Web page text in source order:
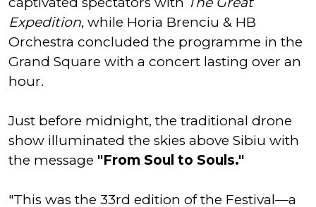
Expedition, while Horia Brenciu & HB
Orchestra concluded the programme in the
Grand Square with a concert lasting over an
hour.
Just before midnight, the traditional drone
show illuminated the skies above Sibiu with
the message "From Soul to Souls."
"This was the 33rd edition of the Festival—a